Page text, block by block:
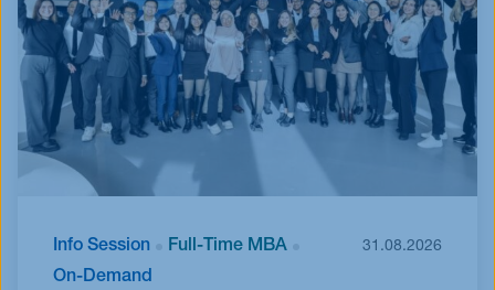
Info Session
Full-Time MBA
On-Demand
31.08.2026